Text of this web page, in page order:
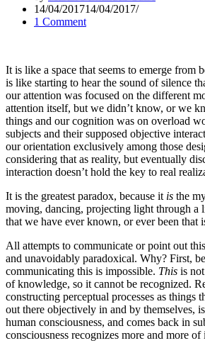
14/04/201714/04/2017
1 Comment
It is like a space that seems to emerge from
is like starting to hear the sound of silence
our attention was focused on the different
attention itself, but we didn’t know, or we
things and our cognition was on overload
subjects and their supposed objective
our orientation exclusively among those
considering that as reality, but eventually
interaction doesn’t hold the key to real
It is the greatest paradox, because it is the
moving, dancing, projecting light through a
that we have ever known, or ever been that
All attempts to communicate or point out
and unavoidably paradoxical. Why? First,
communicating this is impossible. This is
of knowledge, so it cannot be recognized.
constructing perceptual processes as things
out there objectively in and by themselves,
human consciousness, and comes back in
consciousness recognizes more and more